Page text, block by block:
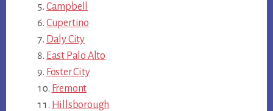
Campbell
Cupertino
Daly City
East Palo Alto
Foster City
Fremont
Hillsborough